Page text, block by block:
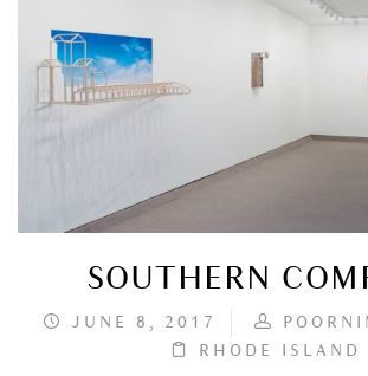
SOUTHERN
JUNE 8, 2017
RHODE ISLAND